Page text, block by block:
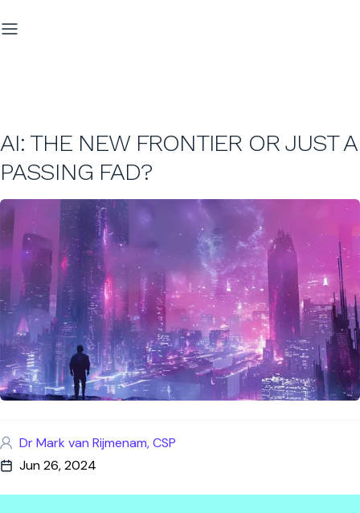
AI: THE NEW FRONTIER OR JUST A
PASSING FAD?
Dr Mark van Rijmenam, CSP
Jun 26, 2024